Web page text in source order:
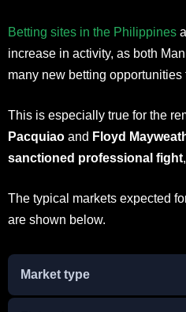
Betting sites in the Philippines
increase in activity, as both
many new betting opportunities
This is especially true for the
Pacquiao and Floyd
sanctioned professional fight
The typical markets expected
are shown below.
Market type